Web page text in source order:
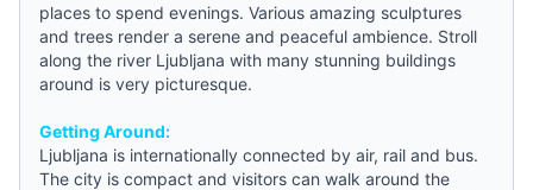
places to spend evenings. Various amazing sculptures
and trees render a serene and peaceful ambience. Stroll
along the river Ljubljana with many stunning buildings
around is very picturesque.
Getting Around:
Ljubljana is internationally connected by air, rail and bus.
The city is compact and visitors can walk around the